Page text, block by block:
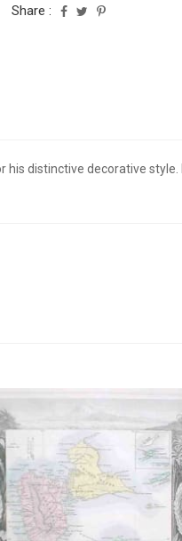
Share :
distinctive decorative